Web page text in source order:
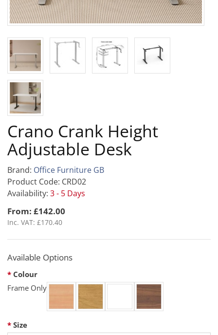
Crano Crank Height
Adjustable Desk
Brand: Office Furniture GB
Product Code: CRD02
Availability: 3 - 5 Days
From: £142.00
Inc. VAT: £170.40
Available Options
Colour
Frame Only
Size